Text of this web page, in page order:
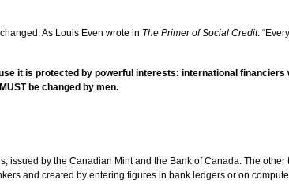
As Louis Even wrote in The Primer of Social Credit:
it is protected by powerful interests: international
be changed by men.
issued by the Canadian Mint and the Bank of Canada. The
and created by entering figures in bank ledgers or on